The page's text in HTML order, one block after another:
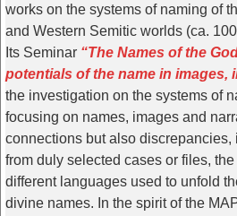
works on the systems of naming of
and Western Semitic worlds (ca.
Its Seminar “The Names of the
potentials of the name in images,
the investigation on the systems of
focusing on names, images and
connections but also discrepancies,
from duly selected cases or files,
different languages used to unfold
divine names. In the spirit of the